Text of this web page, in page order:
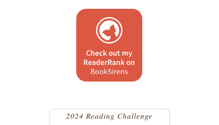
2024 Reading Challenge